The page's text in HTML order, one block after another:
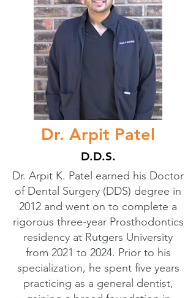
Dr. Arpit Patel
D.D.S.
Dr. Arpit K. Patel earned his Doctor
of Dental Surgery (DDS) degree in
2012 and went on to complete a
rigorous three-year Prosthodontics
residency at Rutgers University
from 2021 to 2024. Prior to his
specialization, he spent five years
practicing as a general dentist,